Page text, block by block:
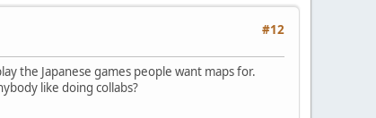
#12
the Japanese games people want maps for.
like doing collabs?